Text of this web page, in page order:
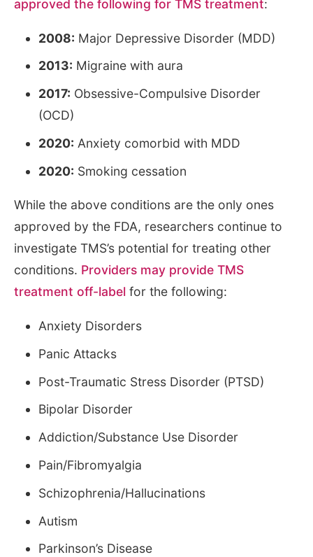
approved the following for TMS treatment:
2008: Major Depressive Disorder (MDD)
2013: Migraine with aura
2017: Obsessive-Compulsive Disorder
(OCD)
2020: Anxiety comorbid with MDD
2020: Smoking cessation
While the above conditions are the only ones
approved by the FDA, researchers continue to
investigate TMS’s potential for treating other
conditions. Providers may provide TMS
treatment off-label for the following:
Anxiety Disorders
Panic Attacks
Post-Traumatic Stress Disorder (PTSD)
Bipolar Disorder
Addiction/Substance Use Disorder
Pain/Fibromyalgia
Schizophrenia/Hallucinations
Autism
Parkinson’s Disease